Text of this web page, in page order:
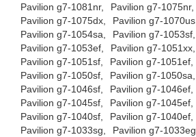
Pavilion g7-1081nr,
Pavilion g7-1075nr,
Pavilion g7-1075dx,
Pavilion g7-1070us,
Pavilion g7-1054sa,
Pavilion g7-1053sf,
Pavilion g7-1053ef,
Pavilion g7-1051xx,
Pavilion g7-1051sf,
Pavilion g7-1051ef,
Pavilion g7-1050sf,
Pavilion g7-1050sa,
Pavilion g7-1046sf,
Pavilion g7-1046ef,
Pavilion g7-1045sf,
Pavilion g7-1045ef,
Pavilion g7-1040sf,
Pavilion g7-1040ef,
Pavilion g7-1033sg,
Pavilion g7-1033eg,